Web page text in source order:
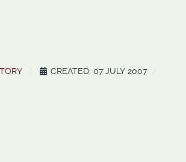
CREATED: 07 JULY 2007